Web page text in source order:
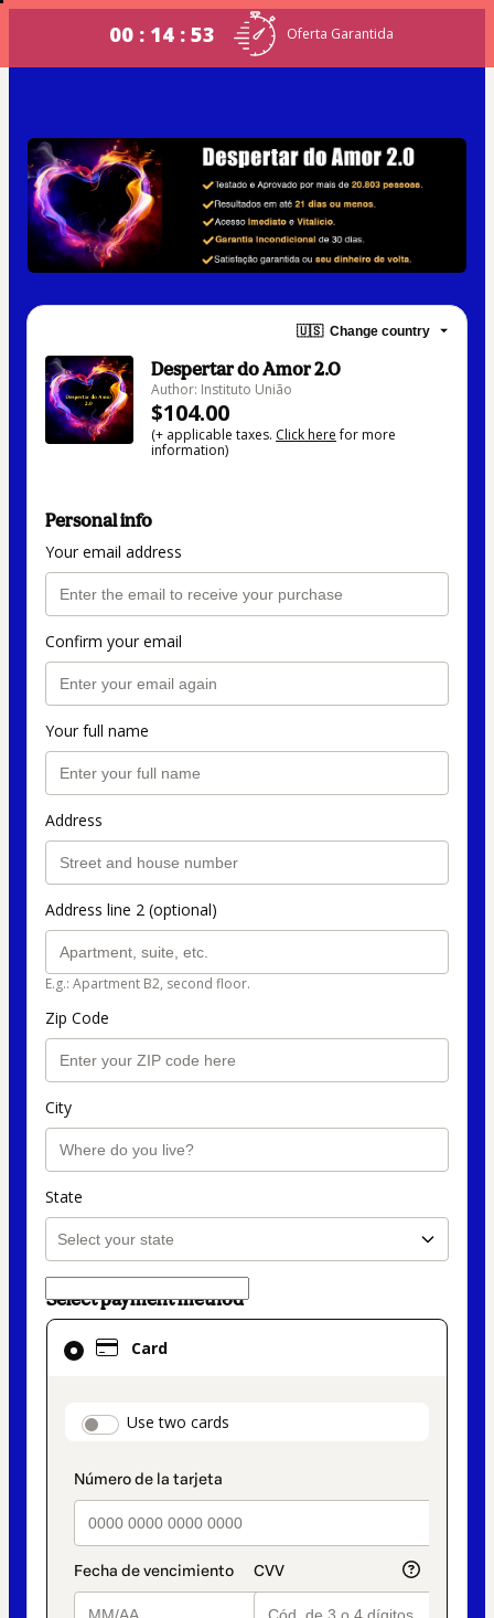
00 : 14 : 53 Oferta Garantida
🇺🇸 Change country
Despertar do Amor 2.0
Author: Instituto União
$104.00
(+ applicable taxes. Click herefor more
information)
Personal info
Your email address
Confirm your email
Your full name
Address
Address line 2 (optional)
E.g.: Apartment B2, second floor.
Zip Code
City
State
Select payment method
Card
payment_data.section_title_v2
Use two cards
Card
selected
method